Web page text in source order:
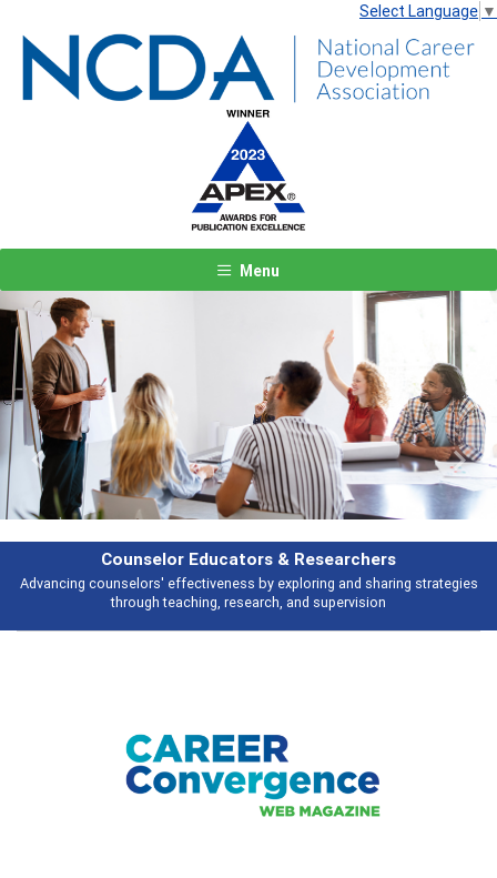
Select Language ▼
Menu
& Researchers
exploring and sharing strategies
and supervision
Broad and deeply applicable career
Previous Next